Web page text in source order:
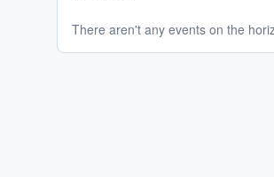
There aren't any events on the